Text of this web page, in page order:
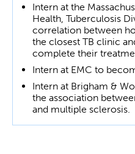
Intern at the
Health, Tuberculosis
correlation between
the closest TB clinic
complete their
Intern at EMC to
Intern at Brigham &
the association
and multiple sclerosis.